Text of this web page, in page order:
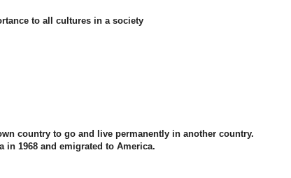
to all cultures in a society
country to go and live permanently in another country.
in 1968 and emigrated to America.